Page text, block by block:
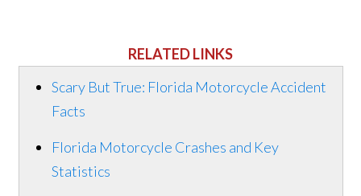
RELATED LINKS
Scary But True: Florida Motorcycle Accident
Facts
Florida Motorcycle Crashes and Key
Statistics